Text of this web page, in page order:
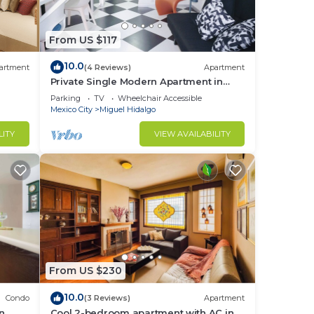
or
to
From US $117
10.0(4 Reviews) Apartment
Private Single Modern Apartment in
Nuevo Polanco
Parking TV
Wheelchair Accessible
Mexico City
Miguel Hidalgo
VIEW AVAILABILITY
Condo
From US $230
10.0(3 Reviews) Apartment